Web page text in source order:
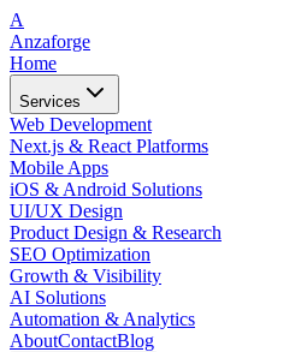
A
Anzaforge
Home
Services
Web Development
Next.js & React Platforms
Mobile Apps
iOS & Android Solutions
UI/UX Design
Product Design & Research
SEO Optimization
Growth & Visibility
AI Solutions
Automation & Analytics
AboutContactBlog